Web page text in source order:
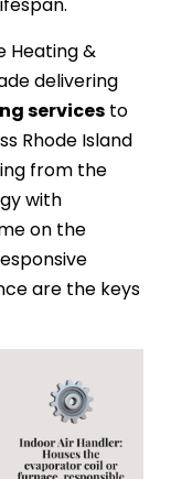
Heating &
delivering
services to
Rhode Island
from the
with
on the
are the keys